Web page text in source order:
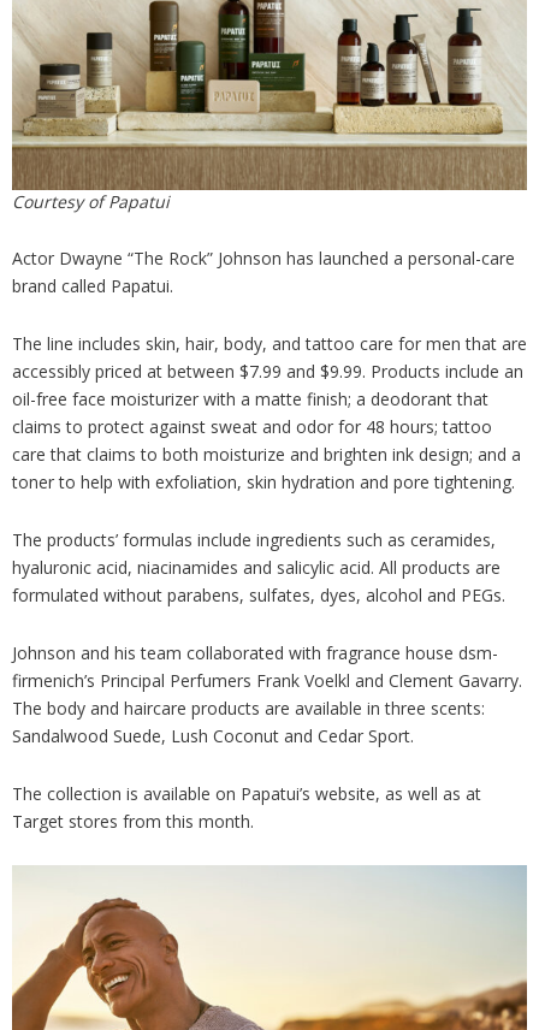
Strategy
Video
Companies to watch
Sustainability
Courtesy of Papatui
Actor Dwayne “The Rock” Johnson has launched a personal-care
brand called Papatui.
The line includes skin, hair, body, and tattoo care for men that are
accessibly priced at between $7.99 and $9.99. Products include an
oil-free face moisturizer with a matte finish; a deodorant that
claims to protect against sweat and odor for 48 hours; tattoo
care that claims to both moisturize and brighten ink design; and a
toner to help with exfoliation, skin hydration and pore tightening.
The products’ formulas include ingredients such as ceramides,
hyaluronic acid, niacinamides and salicylic acid. All products are
formulated without parabens, sulfates, dyes, alcohol and PEGs.
Johnson and his team collaborated with fragrance house dsm-
firmenich’s Principal Perfumers Frank Voelkl and Clement Gavarry.
The body and haircare products are available in three scents:
Sandalwood Suede, Lush Coconut and Cedar Sport.
The collection is available on Papatui’s website, as well as at
Target stores from this month.